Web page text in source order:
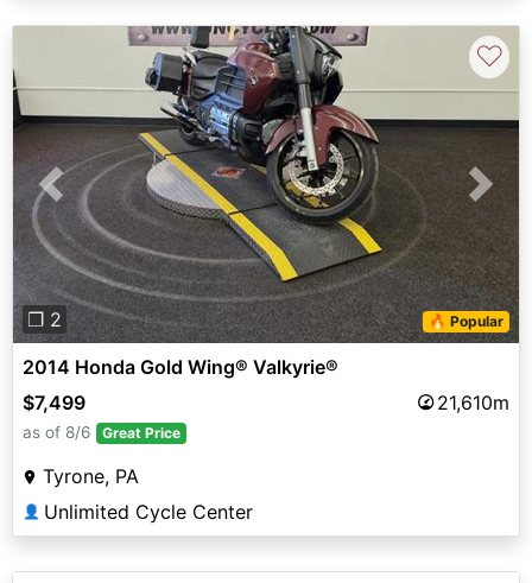
Previous Next
❐ 2 🔥 Popular
♡
2014 Honda Gold Wing® Valkyrie®
$7,499
21,610m
as of 8/6 Great Price
Tyrone, PA
👤 Unlimited Cycle Center